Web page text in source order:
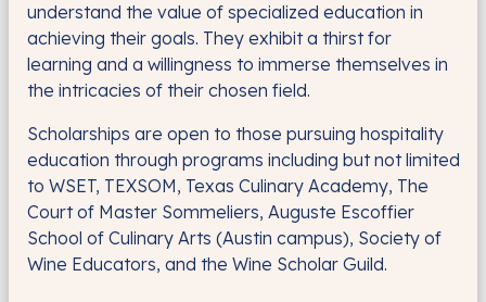
understand the value of specialized education in
achieving their goals. They exhibit a thirst for
learning and a willingness to immerse themselves in
the intricacies of their chosen field.
Scholarships are open to those pursuing hospitality
education through programs including but not limited
to WSET, TEXSOM, Texas Culinary Academy, The
Court of Master Sommeliers, Auguste Escoffier
School of Culinary Arts (Austin campus), Society of
Wine Educators, and the Wine Scholar Guild.